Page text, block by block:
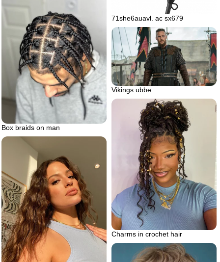
71she6auavl. ac sx679
Box braids on man
Vikings ubbe
Charms in crochet hair